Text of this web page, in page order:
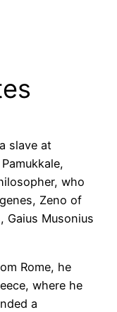
slave at
who
Zeno of
Gaius Musonius
Rome, he
where he
a